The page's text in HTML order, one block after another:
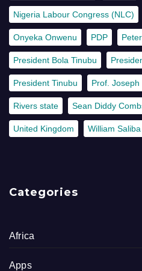
Nigeria Labour Congress (NLC)
Onyeka Onwenu PDP
President Bola Tinubu
President Tinubu Prof. Joseph
Rivers state Sean Diddy
United Kingdom William Saliba
Categories
Africa
Apps